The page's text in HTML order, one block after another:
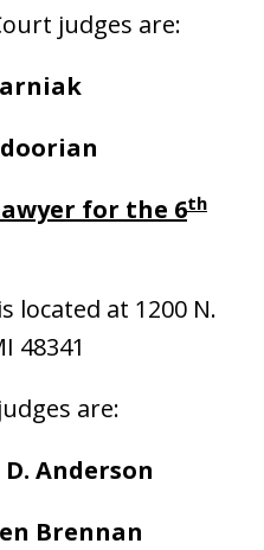
judges are:
for the 6th
located at 1200 N.
48341
are:
Anderson
Brennan